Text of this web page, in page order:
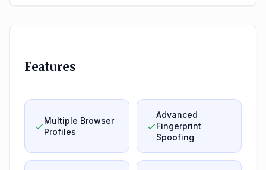
Features
Multiple Browser
Profiles
Advanced
Fingerprint
Spoofing